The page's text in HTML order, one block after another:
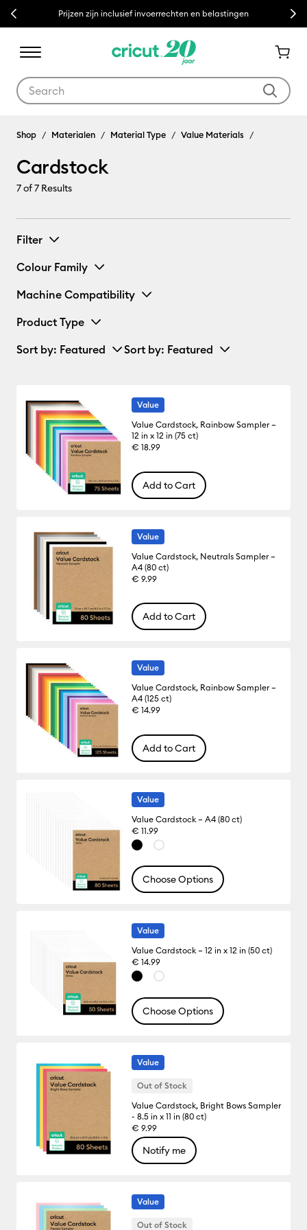
Previous Prijzen zijn inclusief invoerrechten en belastingen Next
Shop Materialen Material Type Value Materials
Cardstock
7of 7 Results
Filter
Colour Family
Machine Compatibility
Product Type
Sort by: Featured Sort by: Featured
Value
Value Cardstock, Rainbow Sampler –
12 in x 12 in (75 ct)
€ 18.99
Add to Cart
Value
Value Cardstock, Neutrals Sampler –
A4 (80 ct)
€ 9.99
Add to Cart
Value
Value Cardstock, Rainbow Sampler –
A4 (125 ct)
€ 14.99
Add to Cart
Value
Value Cardstock – A4 (80 ct)
€ 11.99
Choose Options
Value
Value Cardstock – 12 in x 12 in (50 ct)
€ 14.99
Choose Options
Value
Out of Stock
Value Cardstock, Bright Bows Sampler
- 8.5 in x 11 in (80 ct)
€ 9.99
Notify me
Value
Out of Stock